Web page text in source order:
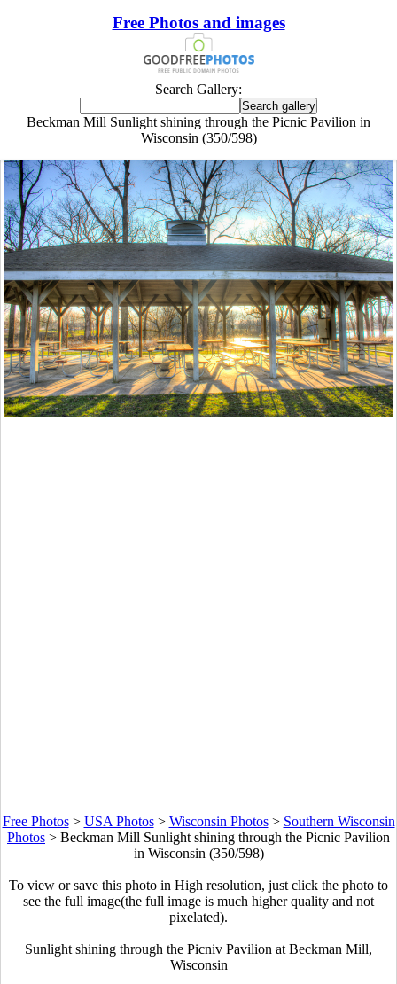
Free Photos and images
Search Gallery:
Beckman Mill Sunlight shining through the Picnic Pavilion in
Wisconsin (350/598)
Free Photos> USA Photos> Wisconsin Photos> Southern Wisconsin
Photos > Beckman Mill Sunlight shining through the Picnic Pavilion
in Wisconsin (350/598)
To view or save this photo in High resolution, just click the photo to
see the full image(the full image is much higher quality and not
pixelated).
Sunlight shining through the Picniv Pavilion at Beckman Mill,
Wisconsin